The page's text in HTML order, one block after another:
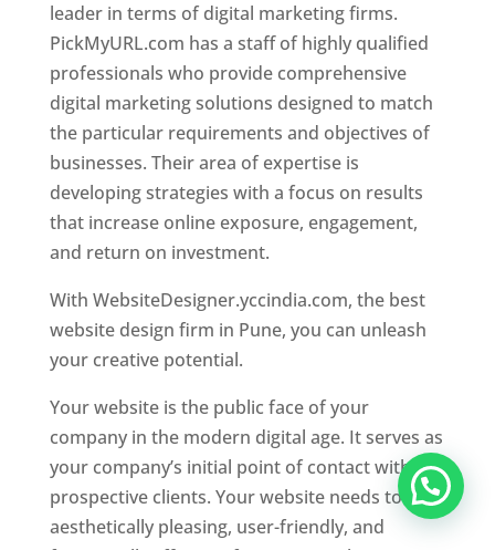
leader in terms of digital marketing firms.
PickMyURL.com has a staff of highly qualified
professionals who provide comprehensive
digital marketing solutions designed to match
the particular requirements and objectives of
businesses. Their area of expertise is
developing strategies with a focus on results
that increase online exposure, engagement,
and return on investment.
With WebsiteDesigner.yccindia.com, the best
website design firm in Pune, you can unleash
your creative potential.
Your website is the public face of your
company in the modern digital age. It serves as
your company’s initial point of contact with
prospective clients. Your website needs to be
aesthetically pleasing, user-friendly, and